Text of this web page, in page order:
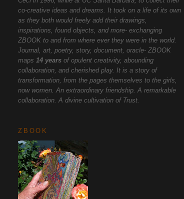
co-creative ideas and dreams. It took on a life of its own
as they both would freely add their drawings,
inspirations, found objects, and more- exchanging
ZBOOK to and from where ever they were in the world.
Journal, art, poetry, story, document, oracle- ZBOOK
maps 14 years of opulent creativity, abounding
collaboration, and cherished play. It is a story of
transformation, from the pages themselves to the girls,
now women. An extraordinary friendship. A remarkable
collaboration. A divine cultivation of Trust.
ZBOOK